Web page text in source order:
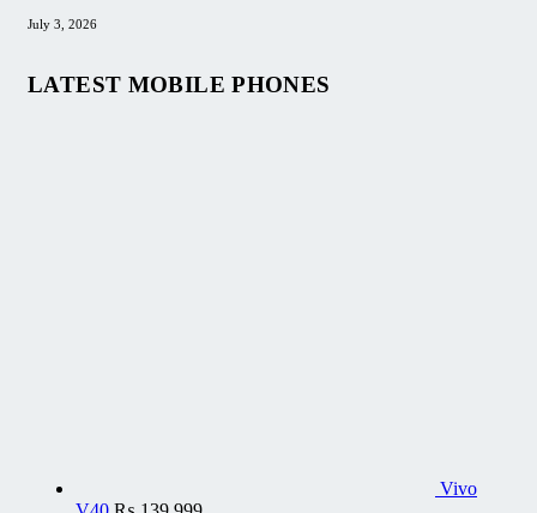
July 3, 2026
LATEST MOBILE PHONES
Vivo